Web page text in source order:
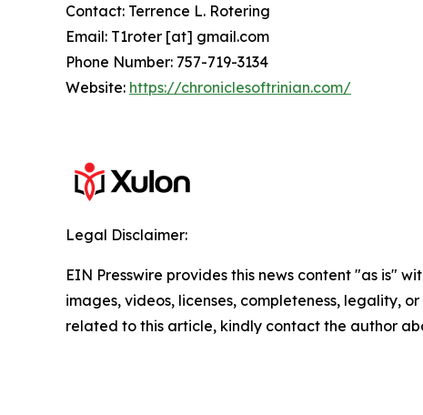
Contact: Terrence L. Rotering
Email: T1roter [at] gmail.com
Phone Number: 757-719-3134
Website: https://chroniclesoftrinian.com/
Legal Disclaimer:
EIN Presswire provides this news content "as is"
images, videos, licenses, completeness, legality,
related to this article, kindly contact the author